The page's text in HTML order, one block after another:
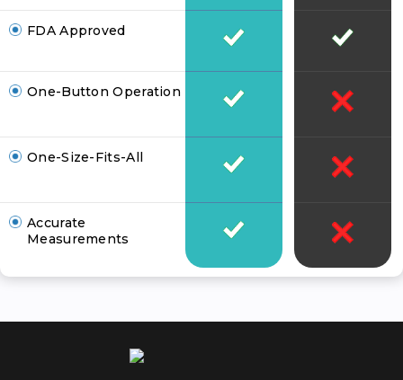
FDA Approved
One-Button Operation
One-Size-Fits-All
Accurate
Measurements